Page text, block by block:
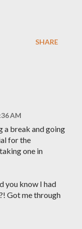
SHARE
AM
a break and going
for the
one in
you know I had
Got me through